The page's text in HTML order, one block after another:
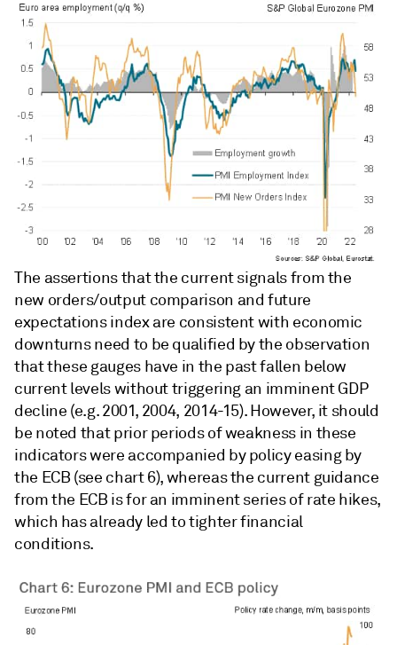
The assertions that the current signals from the
new orders/output comparison and future
expectations index are consistent with economic
downturns need to be qualified by the observation
that these gauges have in the past fallen below
current levels without triggering an imminent GDP
decline (e.g. 2001, 2004, 2014-15). However, it should
be noted that prior periods of weakness in these
indicators were accompanied by policy easing by
the ECB (see chart 6), whereas the current guidance
from the ECB is for an imminent series of rate hikes,
which has already led to tighter financial
conditions.